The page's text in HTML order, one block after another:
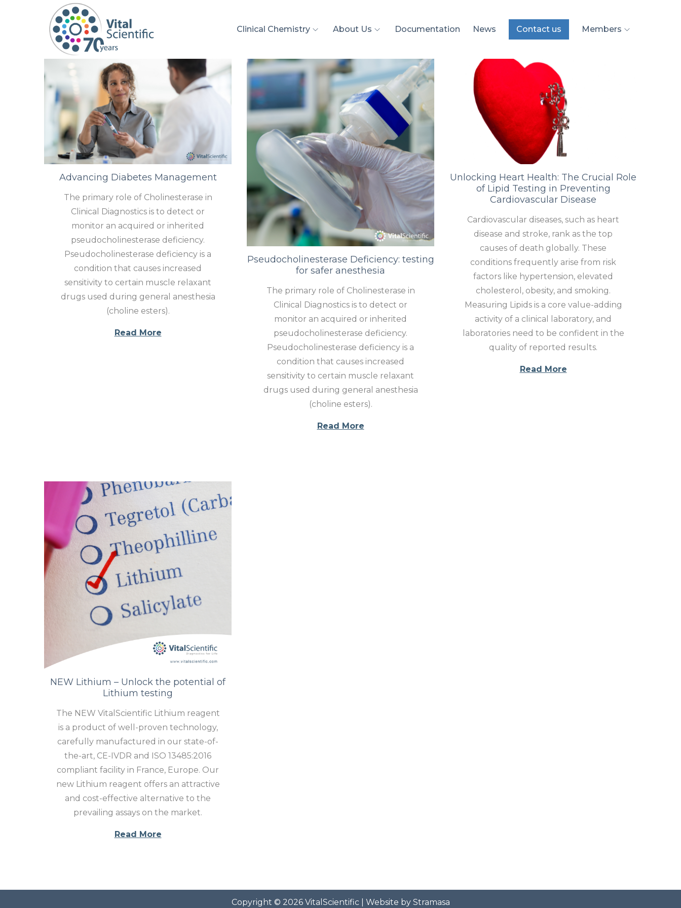
p
i
p
t
Clinical Chemistry About Us Documentation News Contact us Members
Advancing Diabetes Management
The primary role of Cholinesterase in
Clinical Diagnostics is to detect or
monitor an acquired or inherited
pseudocholinesterase deficiency.
Pseudocholinesterase deficiency is a
condition that causes increased
sensitivity to certain muscle relaxant
drugs used during general anesthesia
(choline esters).
Read More
Pseudocholinesterase Deficiency: testing
for safer anesthesia
The primary role of Cholinesterase in
Clinical Diagnostics is to detect or
monitor an acquired or inherited
pseudocholinesterase deficiency.
Pseudocholinesterase deficiency is a
condition that causes increased
sensitivity to certain muscle relaxant
drugs used during general anesthesia
(choline esters).
Read More
Unlocking Heart Health: The Crucial Role
of Lipid Testing in Preventing
Cardiovascular Disease
Cardiovascular diseases, such as heart
disease and stroke, rank as the top
causes of death globally. These
conditions frequently arise from risk
factors like hypertension, elevated
cholesterol, obesity, and smoking.
Measuring Lipids is a core value-adding
activity of a clinical laboratory, and
laboratories need to be confident in the
quality of reported results.
Read More
NEW Lithium – Unlock the potential of
Lithium testing
The NEW VitalScientific Lithium reagent
is a product of well-proven technology,
carefully manufactured in our state-of-
the-art, CE-IVDR and ISO 13485:2016
compliant facility in France, Europe. Our
new Lithium reagent offers an attractive
and cost-effective alternative to the
prevailing assays on the market.
Read More
Copyright © 2026 VitalScientific| Website by Stramasa